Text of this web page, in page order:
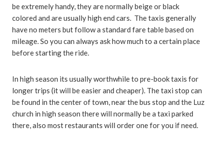
be extremely handy, they are normally beige or black
colored and are usually high end cars. The taxis generally
have no meters but follow a standard fare table based on
mileage. So you can always ask how much to a certain place
before starting the ride.
In high season its usually worthwhile to pre-book taxis for
longer trips (it will be easier and cheaper). The taxi stop can
be found in the center of town, near the bus stop and the Luz
church in high season there will normally be a taxi parked
there, also most restaurants will order one for you if need.